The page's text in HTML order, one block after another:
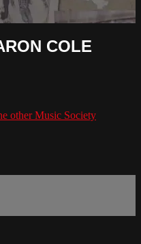
COLE
other Music Society